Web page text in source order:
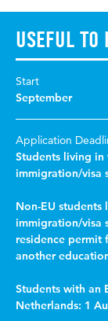
Useful to
Start
September
Application
Students living
immigration/visa
Non-EU
immigration/visa
residence permit
another
Students with an
Netherlands: 1